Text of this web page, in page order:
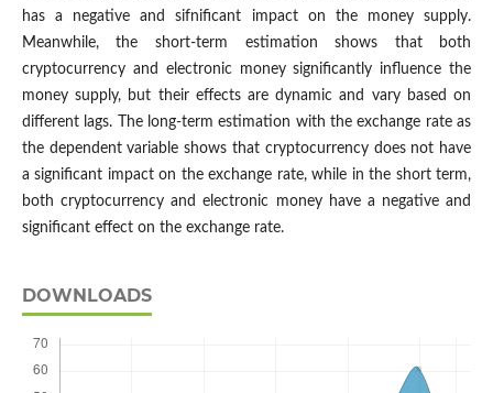
has a negative and sifnificant impact on the money supply.
Meanwhile, the short-term estimation shows that both
cryptocurrency and electronic money significantly influence the
money supply, but their effects are dynamic and vary based on
different lags. The long-term estimation with the exchange rate as
the dependent variable shows that cryptocurrency does not have
a significant impact on the exchange rate, while in the short term,
both cryptocurrency and electronic money have a negative and
significant effect on the exchange rate.
DOWNLOADS